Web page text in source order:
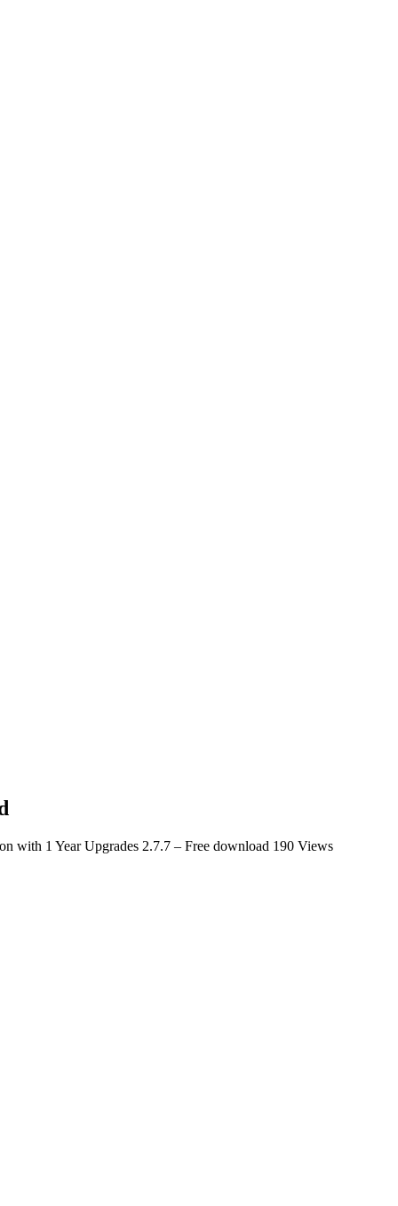
with 1 Year Upgrades 2.7.7 – Free download 190 Views